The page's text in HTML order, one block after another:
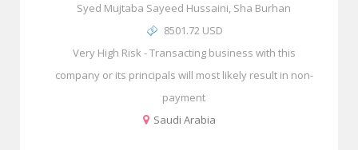
Syed Mujtaba Sayeed Hussaini, Sha Burhan
8501.72 USD
Very High Risk - Transacting business with this
company or its principals will most likely result in non-
payment
Saudi Arabia